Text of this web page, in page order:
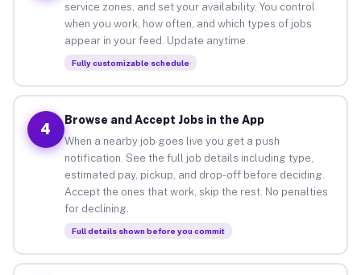
service zones, and set your availability. You control
when you work, how often, and which types of jobs
appear in your feed. Update anytime.
Fully customizable schedule
4
Browse and Accept Jobs in the App
When a nearby job goes live you get a push
notification. See the full job details including type,
estimated pay, pickup, and drop-off before deciding.
Accept the ones that work, skip the rest. No penalties
for declining.
Full details shown before you commit